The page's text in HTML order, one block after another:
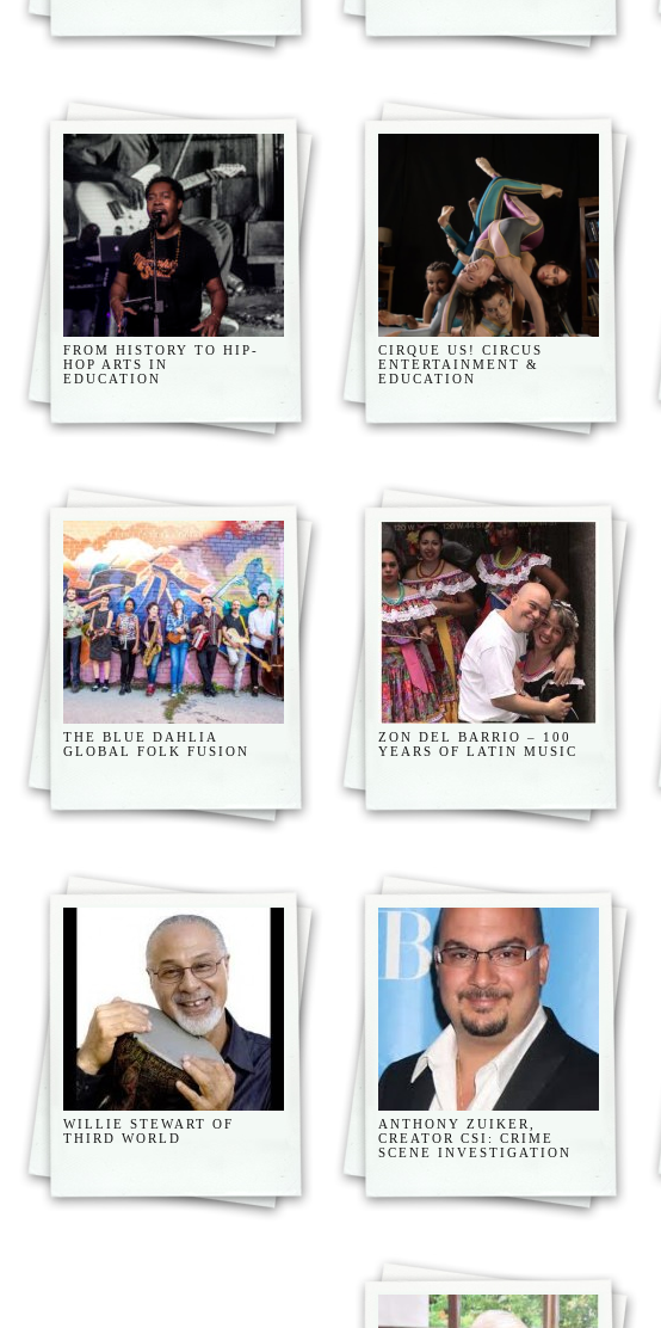
FROM HISTORY TO HIP-
HOP ARTS IN
EDUCATION
CIRQUE US! CIRCUS
ENTERTAINMENT &
EDUCATION
THE BLUE DAHLIA
GLOBAL FOLK FUSION
ZON DEL BARRIO – 100
YEARS OF LATIN MUSIC
WILLIE STEWART OF
THIRD WORLD
ANTHONY ZUIKER,
CREATOR CSI: CRIME
SCENE INVESTIGATION